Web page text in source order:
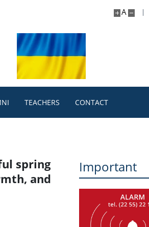
A
TEACHERS CONTACT
spring
and
Important